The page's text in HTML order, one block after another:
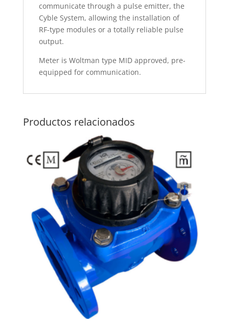
communicate through a pulse emitter, the
Cyble System, allowing the installation of
RF-type modules or a totally reliable pulse
output.
Meter is Woltman type MID approved, pre-
equipped for communication.
Productos relacionados